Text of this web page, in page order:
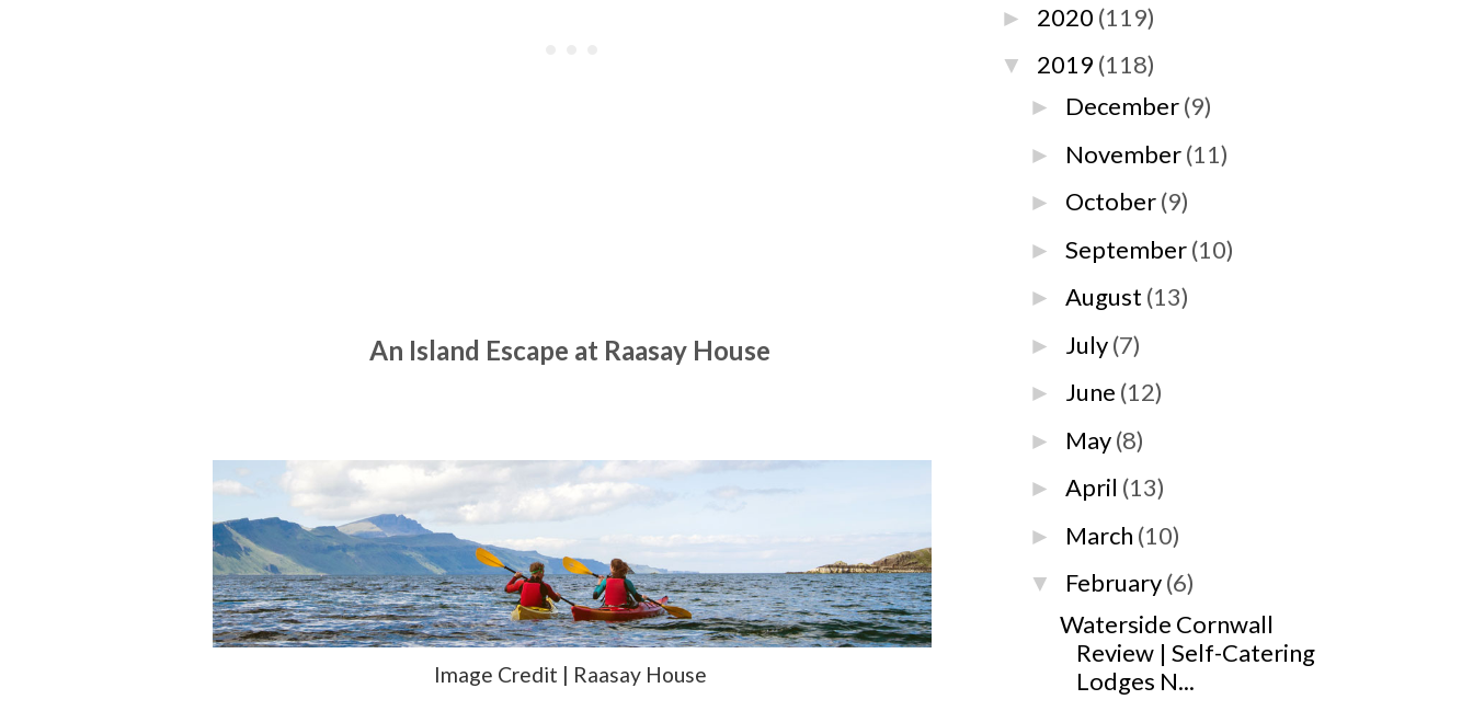
An Island Escape at Raasay House
Image Credit | Raasay House
► 2020 (119)
▼ 2019 (118)
► December(9)
► November(11)
► October(9)
►September(10)
►August (13)
► July(7)
► June (12)
► May(8)
►April (13)
► March (10)
▼ February(6)
Waterside Cornwall
Review | Self-Catering
Lodges N...